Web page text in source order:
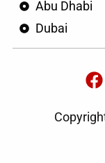
Abu Dhabi
Dubai
F
a
e